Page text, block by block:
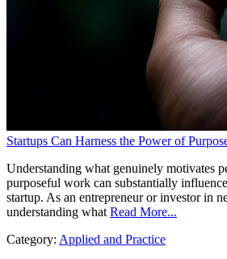
Startups Can Harness the Power of
Understanding what genuinely motivates
purposeful work can substantially
startup. As an entrepreneur or investor in
understanding what Read More...
Category: Applied and Practice